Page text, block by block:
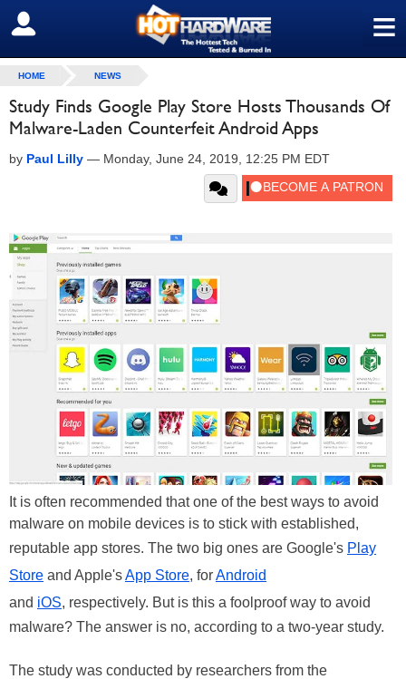
≡
SIGN OUT
HOME NEWS
Study Finds Google Play Store Hosts Thousands Of
Malware-Laden Counterfeit Android Apps
by Paul Lilly — Monday, June 24, 2019, 12:25 PM EDT
It is often recommended that one of the best ways to avoid
malware on mobile devices is to stick with established,
reputable app stores. The two big ones are Google's Play
Store and Apple'sApp Store, forAndroid
and iOS, respectively. But is this a foolproof way to avoid
malware? The answer is no, according to a two-year study.
The study was conducted by researchers from the